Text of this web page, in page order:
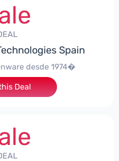
Spain
desde 1974�
Deal